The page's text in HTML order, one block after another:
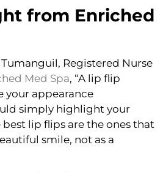
from Enriched
Tumanguil, Registered Nurse
Med Spa, “A lip flip
your appearance
simply highlight your
best lip flips are the ones that
smile, not as a